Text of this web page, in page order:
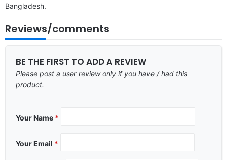
Bangladesh.
Reviews/comments
BE THE FIRST TO ADD A REVIEW
Please post a user review only if you have / had this
product.
Your Name *
Your Email *